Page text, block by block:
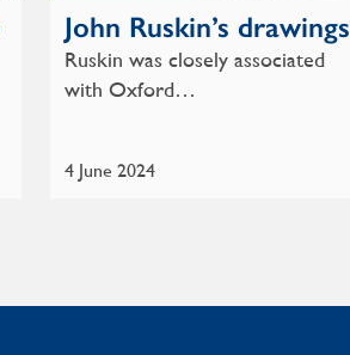
John Ruskin’s drawings
4 June 2024
Ruskin was closely associated
with Oxford…